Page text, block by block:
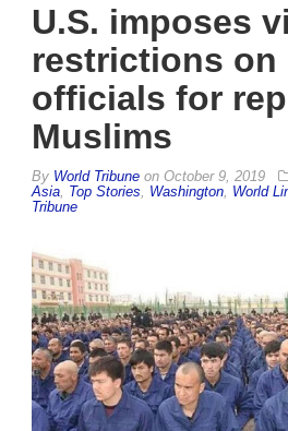
U.S. imposes
restrictions on
officials for
Muslims
By World Tribune on October 9, 2019
Asia Top Stories Washington World
Tribune